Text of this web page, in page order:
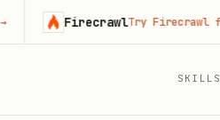
SKILLS
FirecrawlTry Firecrawl free→